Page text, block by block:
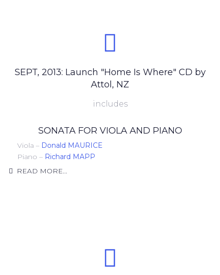
SEPT, 2013: Launch "Home Is Where" CD by
Attol, NZ
includes
SONATA FOR VIOLA AND PIANO
Viola – Donald MAURICE
Piano – Richard MAPP
READ MORE...